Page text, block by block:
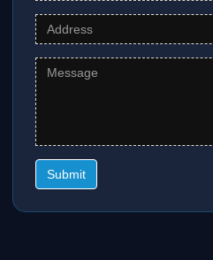
Submit